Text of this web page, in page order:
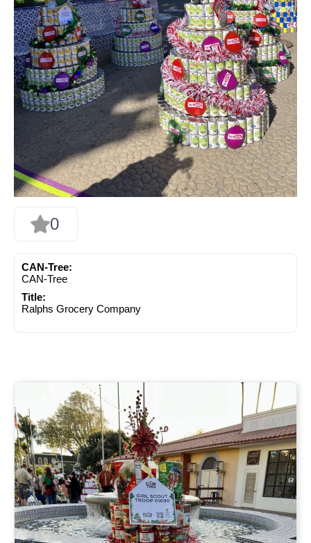
0
CAN-Tree:
CAN-Tree
Title:
Ralphs Grocery Company